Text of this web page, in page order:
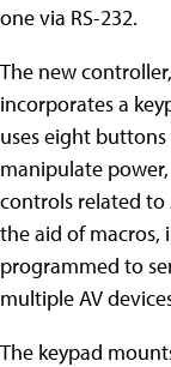
one via RS-232.
The new controller,
incorporates a
uses eight
manipulate
controls related to
the aid of macros,
programmed to
multiple AV
The keypad